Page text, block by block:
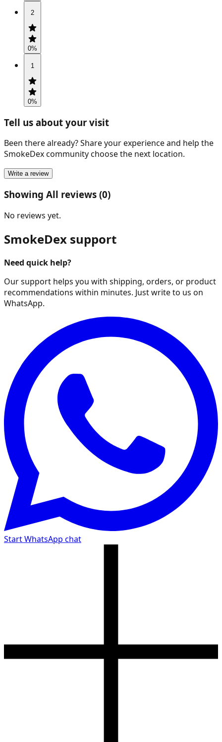
2
0%
1
0%
Tell us about your visit
Been there already? Share your experience and help the
SmokeDex community choose the next location.
Write a review
Showing All reviews (0)
No reviews yet.
SmokeDex support
Need quick help?
Our support helps you with shipping, orders, or product
recommendations within minutes. Just write to us on
WhatsApp.
Start WhatsApp chat